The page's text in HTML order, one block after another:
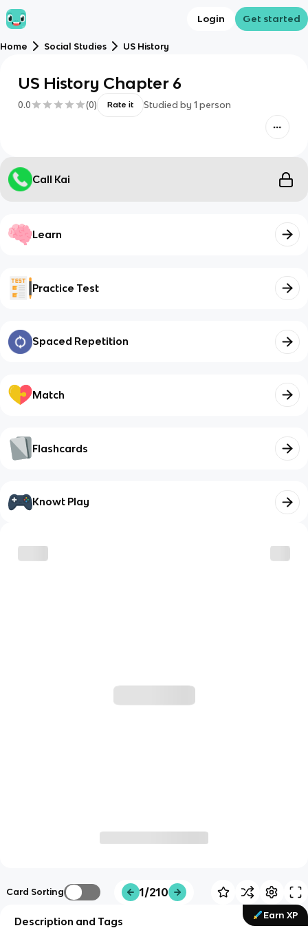
Login Get started
Home Social Studies US History
US History Chapter 6
0.0 (0) Rate it Studied by 1 person
Call Kai
Learn
Practice Test
Spaced Repetition
Match
Flashcards
Knowt Play
Card Sorting 1/210
Earn XP
Description and Tags